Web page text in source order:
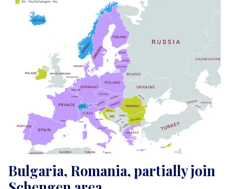
Bulgaria, Romania, partially join